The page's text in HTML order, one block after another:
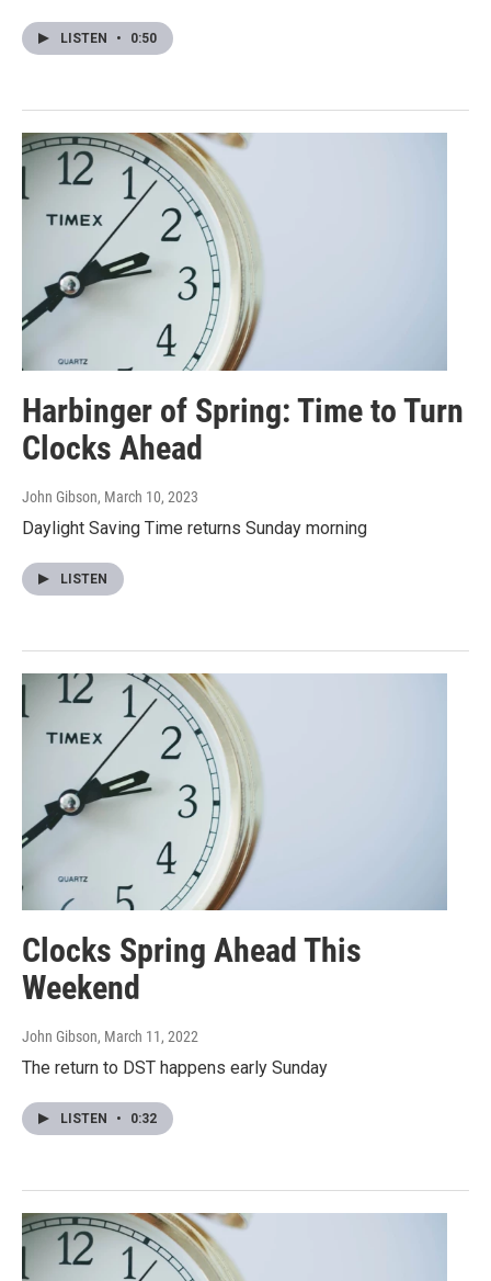
LISTEN • 0:50
Harbinger of Spring: Time to Turn
Clocks Ahead
John Gibson, March 10, 2023
Daylight Saving Time returns Sunday morning
LISTEN
Clocks Spring Ahead This
Weekend
John Gibson, March 11, 2022
The return to DST happens early Sunday
LISTEN • 0:32